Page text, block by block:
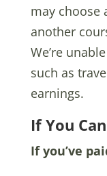
may choose
another
We’re
such as
earnings.
If You
If you’ve